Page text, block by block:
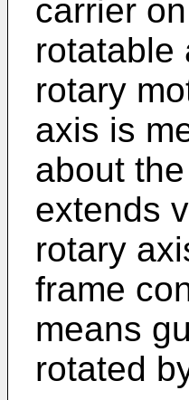
carrier
rotatable
rotary
axis is
about
extends
rotary
frame
means
rotated